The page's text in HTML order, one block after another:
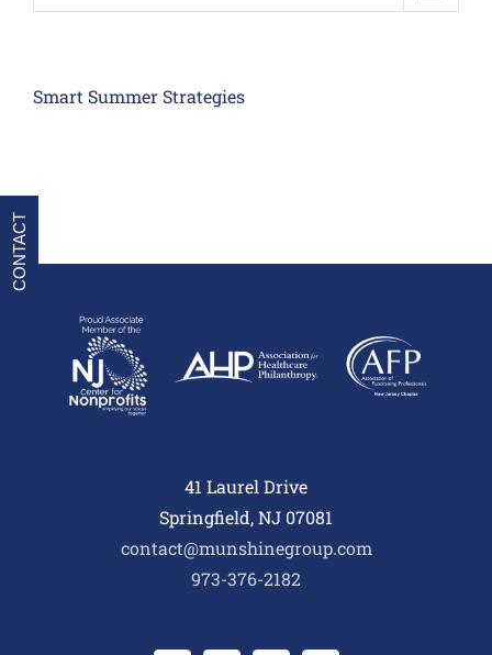
Smart Summer Strategies
41 Laurel Drive
Springfield, NJ 07081
contact@munshinegroup.com
973-376-2182
CONTACT